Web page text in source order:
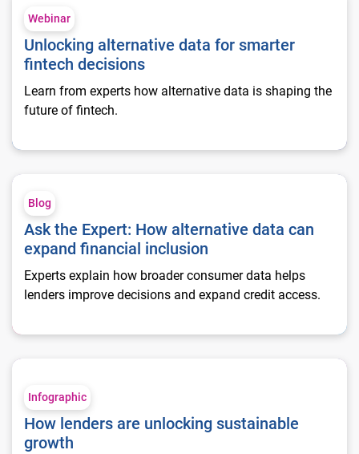
Webinar
Unlocking alternative data for smarter
fintech decisions
Learn from experts how alternative data is shaping the
future of fintech.
Ask the Expert: How alternative data can expand financial
Blog
Ask the Expert: How alternative data can
expand financial inclusion
Experts explain how broader consumer data helps
lenders improve decisions and expand credit access.
How lenders are unlocking sustainable growth
Infographic
How lenders are unlocking sustainable
growth